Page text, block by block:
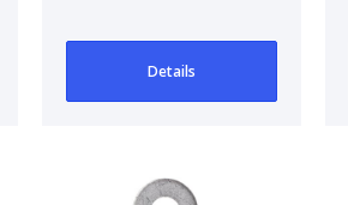
larger ..
Details